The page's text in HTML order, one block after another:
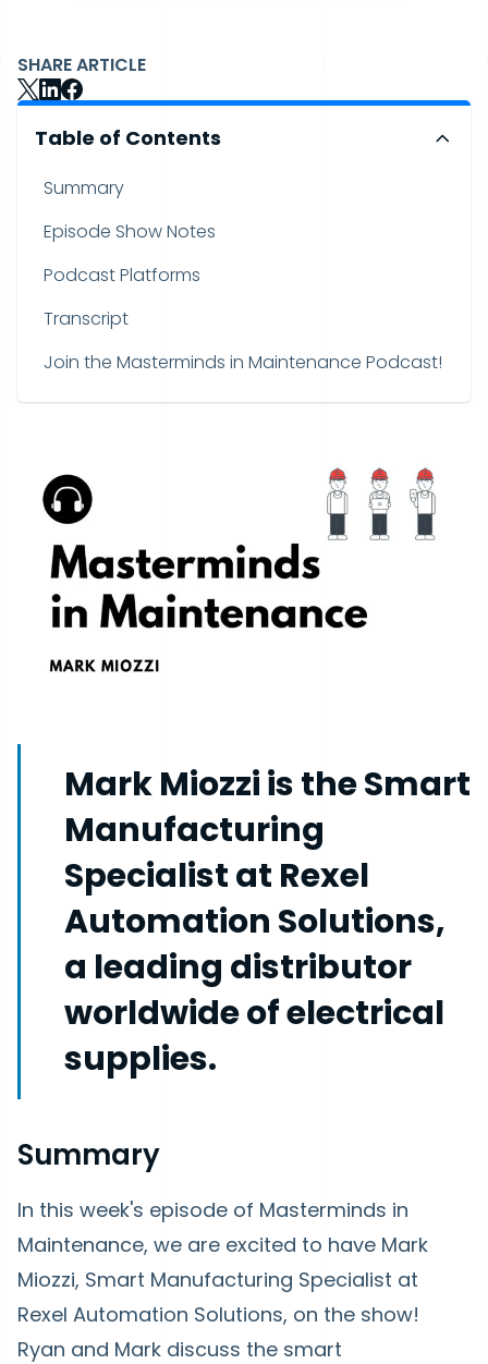
SHARE ARTICLE
Table of Contents
Summary
Episode Show Notes
Podcast Platforms
Transcript
Join the Masterminds in Maintenance Podcast!
Mark Miozzi is the Smart
Manufacturing
Specialist at Rexel
Automation Solutions,
a leading distributor
worldwide of electrical
supplies.
Summary
In this week's episode of Masterminds in
Maintenance, we are excited to have Mark
Miozzi, Smart Manufacturing Specialist at
Rexel Automation Solutions, on the show!
Ryan and Mark discuss the smart